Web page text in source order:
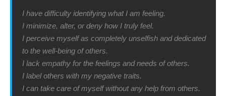
I have difficulty identifying what I am feeling.
I minimize, alter, or deny how I truly feel.
I perceive myself as completely unselfish and dedicated
to the well-being of others.
I lack empathy for the feelings and needs of others.
I label others with my negative traits.
I can take care of myself without any help from others.